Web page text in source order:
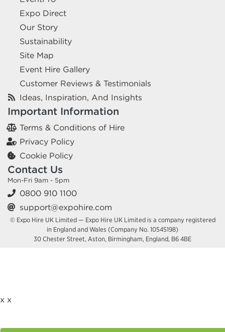
Expo Direct
Our Story
Sustainability
Site Map
Event Hire Gallery
Customer Reviews & Testimonials
Ideas, Inspiration, And Insights
Important Information
Terms & Conditions of Hire
Privacy Policy
Cookie Policy
Contact Us
Mon-Fri 9am - 5pm
0800 910 1100
support@expohire.com
© Expo Hire UK Limited — Expo Hire UK Limited is a company registered
in England and Wales (Company No. 10545198)
30 Chester Street, Aston, Birmingham, England, B6 4BE
x x